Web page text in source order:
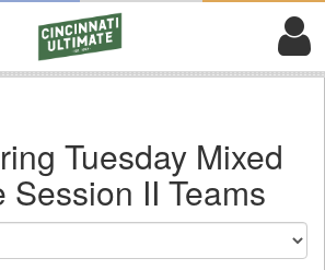
Tuesday Mixed
Session II Teams